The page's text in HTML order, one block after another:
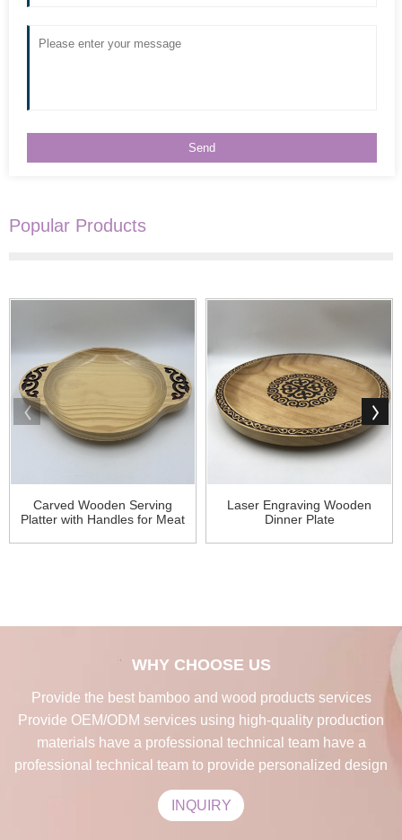
Popular Products
Carved Wooden Serving
Platter with Handles for Meat
Laser Engraving Wooden
Dinner Plate
WHY CHOOSE US
Provide the best bamboo and wood products services
Provide OEM/ODM services using high-quality production
materials have a professional technical team have a
professional technical team to provide personalized design
INQUIRY